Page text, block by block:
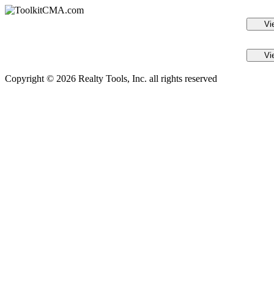
Copyright © 2026 Realty Tools, Inc. all rights reserved